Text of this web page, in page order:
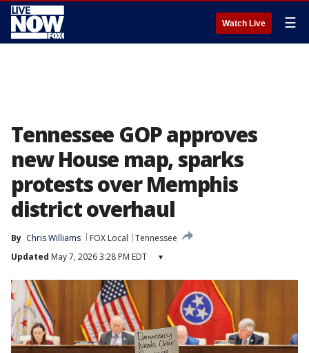
Watch Live ☰
Tennessee GOP approves
new House map, sparks
protests over Memphis
district overhaul
By Chris Williams FOX Local
Tennessee
Updated May 7, 2026 3:28 PM EDT ▾